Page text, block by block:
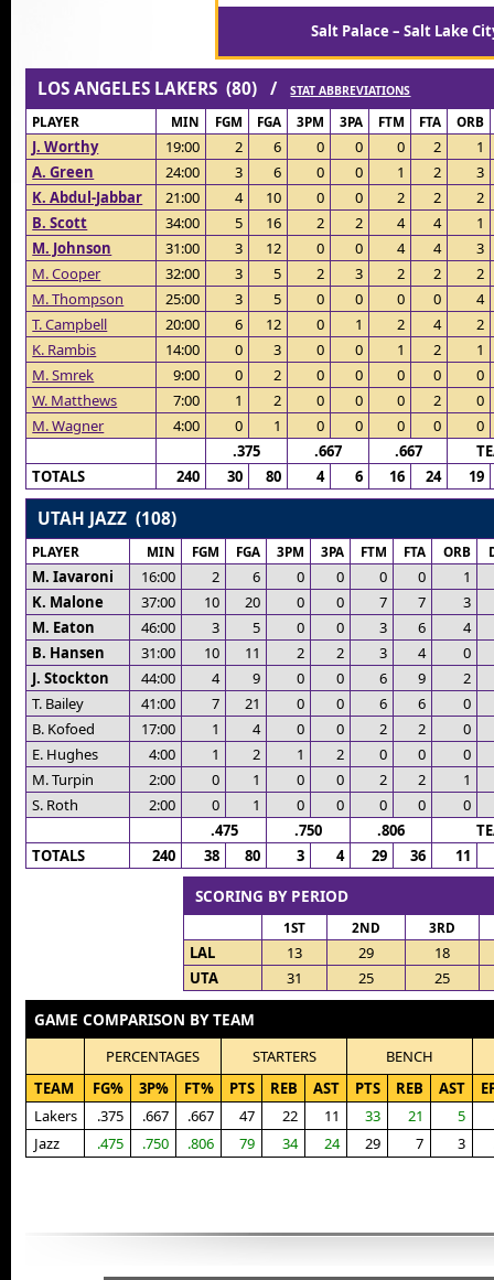
Salt Palace – Salt Lake
LOS ANGELES LAKERS (80) /STAT ABBREVIATIONS
PLAYER MIN FGM FGA 3PM 3PA FTM FTA ORB
J. Worthy 19:00 2 6 0 0 0 2
1
A. Green
24:00 3 6 0 0 1 2
3
K. Abdul-Jabbar
21:00 4 10 0 0 2 2
2
B. Scott
34:00 5 16 2 2 4 4
1
M. Johnson
31:00 3 12 0 0 4 4
3
M. Cooper
32:00 3 5 2 3 2 2
2
M. Thompson
25:00 3 5 0 0 0 0
4
T. Campbell
20:00 6 12 0 1 2 4
2
K. Rambis
14:00 0 3 0 0 1 2
1
M. Smrek
9:00 0 2 0 0 0 0
0
W. Matthews
7:00 1 2 0 0 0 2
0
M. Wagner
4:00 0 1 0 0 0 0
0
.375
.667 .667
TOTALS
240 30 80 4 6 16 24 19
UTAH JAZZ (108)
PLAYER MIN FGM FGA 3PM 3PA FTM FTA ORB
M. Iavaroni 16:00 2 6 0 0 0 0
1
K. Malone
37:00 10 20 0 0 7 7
3
M. Eaton
46:00 3 5 0 0 3 6
4
B. Hansen
31:00 10 11 2 2 3 4
0
J. Stockton
44:00 4 9 0 0 6 9
2
T. Bailey
41:00 7 21 0 0 6 6
0
B. Kofoed
17:00 1 4 0 0 2 2
0
E. Hughes
4:00 1 2 1 2 0 0
0
M. Turpin
2:00 0 1 0 0 2 2
1
S. Roth
2:00 0 1 0 0 0 0
0
.475
.750 .806
TOTALS
240 38 80 3 4 29 36 11
SCORING BY PERIOD
1ST 2ND 3RD
LAL 13 29
18
UTA
31 25 25
GAME COMPARISON BY TEAM
PERCENTAGES STARTERS
BENCH
TEAM
FG% 3P% FT% PTS REB AST PTS REB AST
Lakers
.375 .667 .667 47 22 11 33 21 5
Jazz
.475 .750 .806 79 34 24 29 7 3